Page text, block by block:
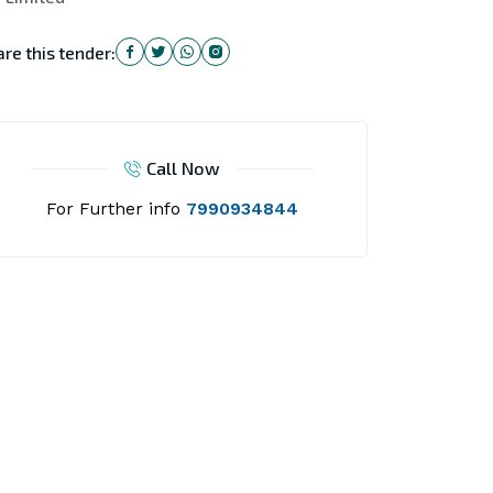
this tender:
Call Now
For Further info 7990934844